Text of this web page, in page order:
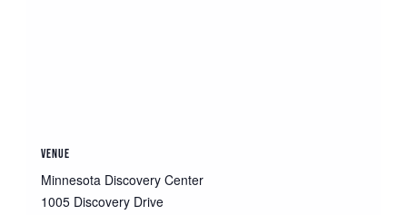
VENUE
Minnesota Discovery Center
1005 Discovery Drive